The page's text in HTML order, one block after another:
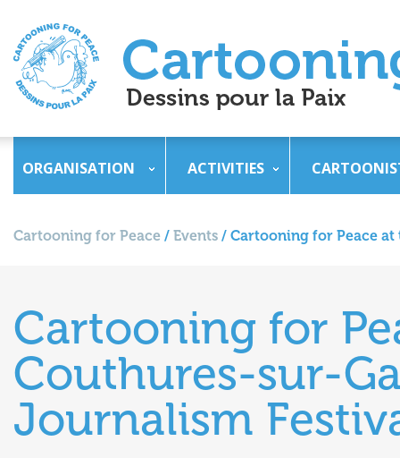
ORGANISATION ACTIVITIES
Cartooning for Peace / Events / Cartooning for Peace
Cartooning for
Couthures-sur-
Journalism